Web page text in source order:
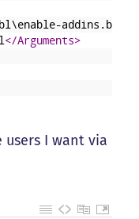
addins.bat
</Arguments>
I want via